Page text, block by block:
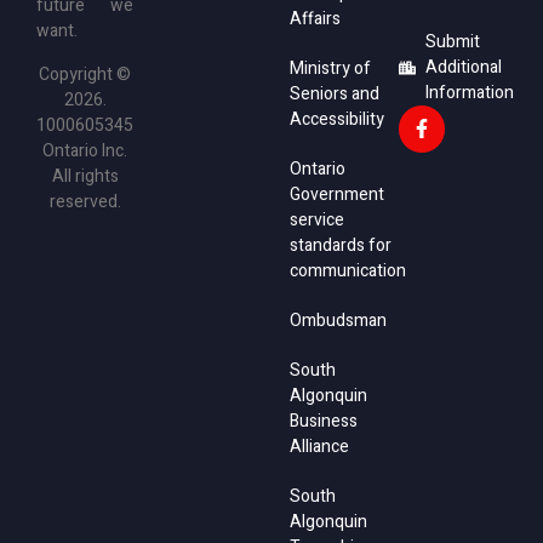
future we
want.
Copyright ©
2026.
1000605345
Ontario Inc.
All rights
reserved.
Affairs
Ministry of
Seniors and
Accessibility
Ontario
Government
service
standards for
communication
Ombudsman
South
Algonquin
Business
Alliance
South
Algonquin
Submit
Additional
Information